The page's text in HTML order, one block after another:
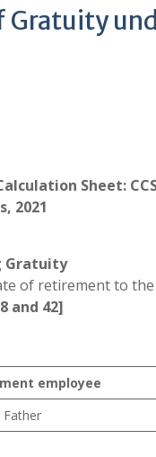
Sheet:
2021
Gratuity
of retirement to the
and 42]
employee